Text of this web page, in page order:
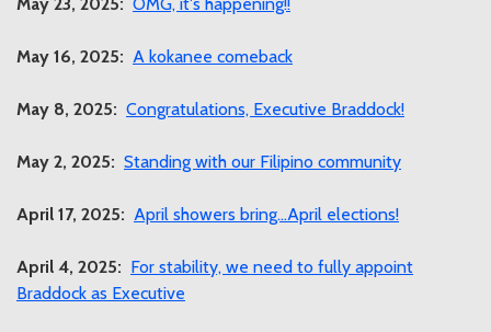
May 16, 2025: A kokanee comeback
May 8, 2025: Congratulations, Executive Braddock!
May 2, 2025: Standing with our Filipino community
April 17, 2025: April showers bring...April elections!
April 4, 2025: For stability, we need to fully appoint
Braddock as Executive